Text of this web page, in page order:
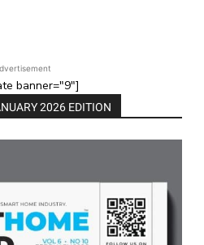
banner="9"]
2026 EDITION